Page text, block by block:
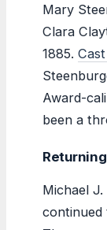
Mary
Clara
1885.
Award-
been a
Michael
continued